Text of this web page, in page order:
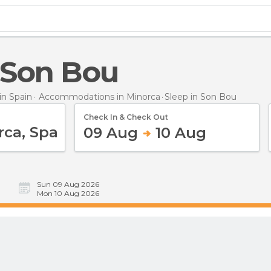
Bou
Spain Accommodations in Minorca Sleep in Son Bou
Check In & Check Out
09 Aug 10 Aug
Sun 09 Aug 2026
Mon 10 Aug 2026